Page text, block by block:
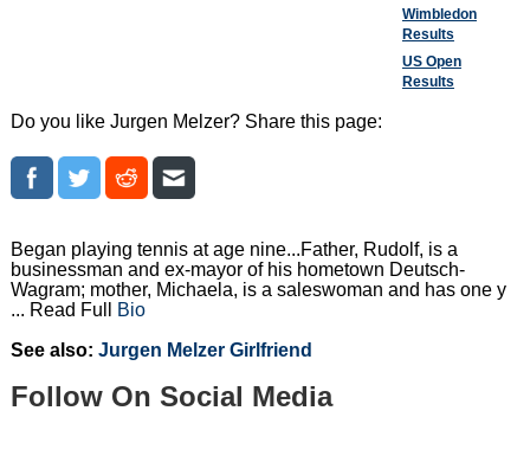
Wimbledon
Results
US Open
Results
Do you like Jurgen Melzer? Share this page:
Began playing tennis at age nine...Father, Rudolf, is a
businessman and ex-mayor of his hometown Deutsch-
Wagram; mother, Michaela, is a saleswoman and has one y
... Read Full
Bio
See also: Jurgen Melzer Girlfriend
Follow On Social Media